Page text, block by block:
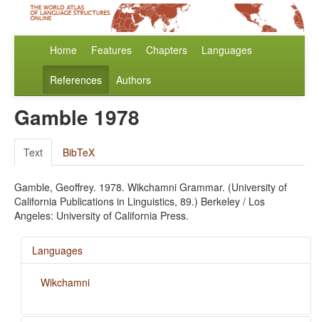
Home Features Chapters Languages
References Authors
Gamble 1978
Text BibTeX
Gamble, Geoffrey. 1978. Wikchamni Grammar. (University of
California Publications in Linguistics, 89.) Berkeley / Los
Angeles: University of California Press.
Languages
Wikchamni